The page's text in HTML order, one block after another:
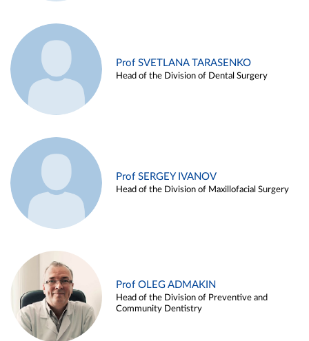
Prof SVETLANA TARASENKO
Head of the Division of Dental Surgery
Prof SERGEY IVANOV
Head of the Division of Maxillofacial Surgery
Prof OLEG ADMAKIN
Head of the Division of Preventive and
Community Dentistry